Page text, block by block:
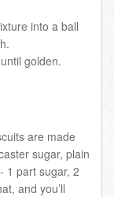
into a ball
golden.
are made
sugar, plain
1 part sugar, 2
and you’ll